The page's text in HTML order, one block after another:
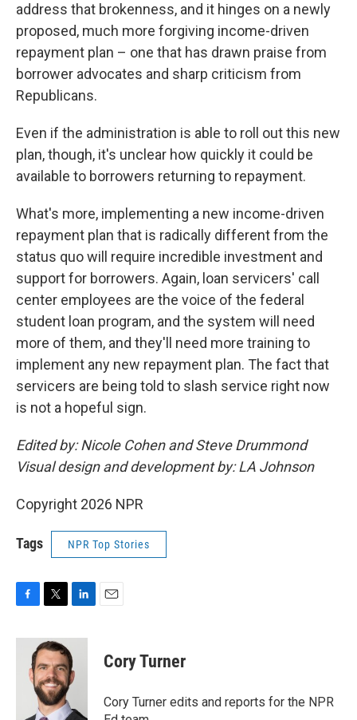
address that brokenness, and it hinges on a newly
proposed, much more forgiving income-driven
repayment plan – one that has drawn praise from
borrower advocates and sharp criticism from
Republicans.
Even if the administration is able to roll out this new
plan, though, it's unclear how quickly it could be
available to borrowers returning to repayment.
What's more, implementing a new income-driven
repayment plan that is radically different from the
status quo will require incredible investment and
support for borrowers. Again, loan servicers' call
center employees are the voice of the federal
student loan program, and the system will need
more of them, and they'll need more training to
implement any new repayment plan. The fact that
servicers are being told to slash service right now
is not a hopeful sign.
Edited by: Nicole Cohen and Steve Drummond
Visual design and development by: LA Johnson
Copyright 2026 NPR
Tags NPR Top Stories
c
i
t
t
e
r
n
k
e
d
n
Cory Turner
Cory Turner edits and reports for the NPR